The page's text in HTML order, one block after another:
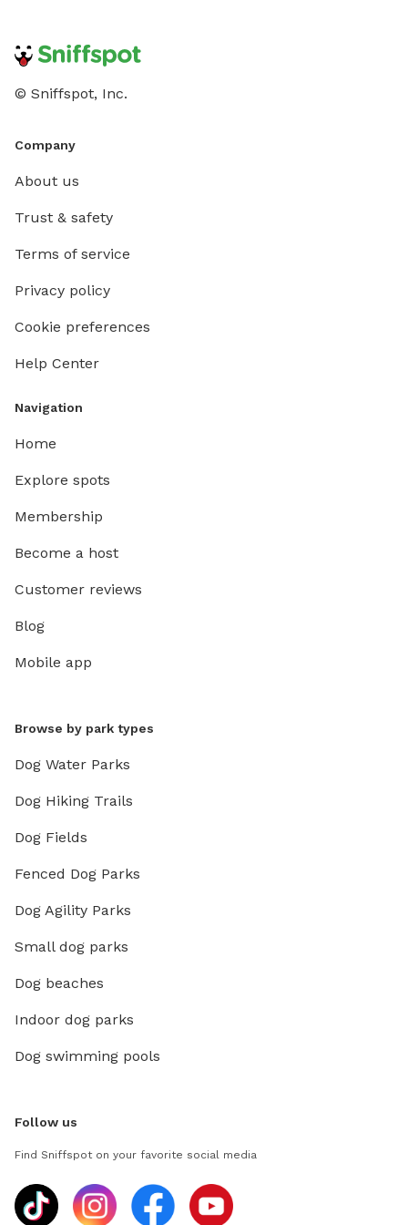
© Sniffspot, Inc.
Company
About us
Trust & safety
Terms of service
Privacy policy
Cookie preferences
Help Center
Navigation
Home
Explore spots
Membership
Become a host
Customer reviews
Blog
Mobile app
Browse by park types
Dog Water Parks
Dog Hiking Trails
Dog Fields
Fenced Dog Parks
Dog Agility Parks
Small dog parks
Dog beaches
Indoor dog parks
Dog swimming pools
Follow us
Find Sniffspot on your favorite social media